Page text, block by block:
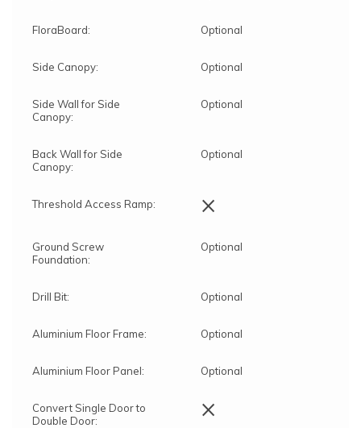
FloraBoard: Optional
Side Canopy: Optional
Side Wall for Side
Canopy:
Optional
Back Wall for Side
Canopy:
Optional
Threshold Access Ramp: ×
Ground Screw
Foundation:
Optional
Drill Bit: Optional
Aluminium Floor Frame: Optional
Aluminium Floor Panel: Optional
Convert Single Door to
Double Door:
×